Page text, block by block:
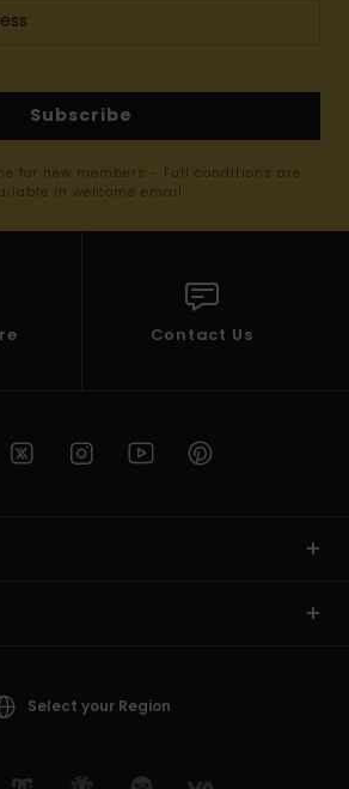
Subscribe
for new members - Full conditions are
in welcome email
Contact Us
Select your Region